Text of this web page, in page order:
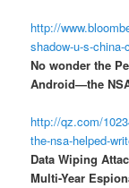
http://
shadow-u-s-
No wonder the
Android—the
http://qz.com/
the-nsa-helped-
Data Wiping
Multi-Year